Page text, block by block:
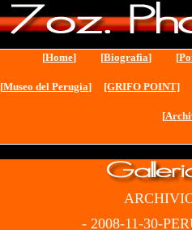
[Home] [Biografia] [
[Museo del Perugia] [GRIFO POINT]
[
- 2008-11-30-